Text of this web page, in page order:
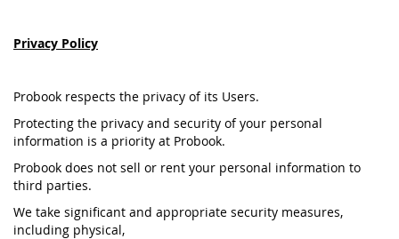
Privacy Policy
Probook respects the privacy of its Users.
Protecting the privacy and security of your personal
information is a priority at Probook.
Probook does not sell or rent your personal information to
third parties.
We take significant and appropriate security measures,
including physical,